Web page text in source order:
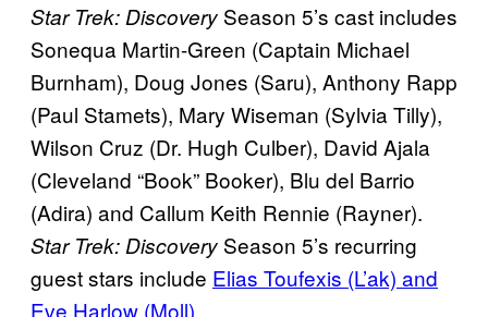
Star Trek: Discovery Season 5’s cast includes
Sonequa Martin-Green (Captain Michael
Burnham), Doug Jones (Saru), Anthony Rapp
(Paul Stamets), Mary Wiseman (Sylvia Tilly),
Wilson Cruz (Dr. Hugh Culber), David Ajala
(Cleveland “Book” Booker), Blu del Barrio
(Adira) and Callum Keith Rennie (Rayner).
Star Trek: Discovery Season 5’s recurring
guest stars include Elias Toufexis (L’ak) and
Eve Harlow (Moll).